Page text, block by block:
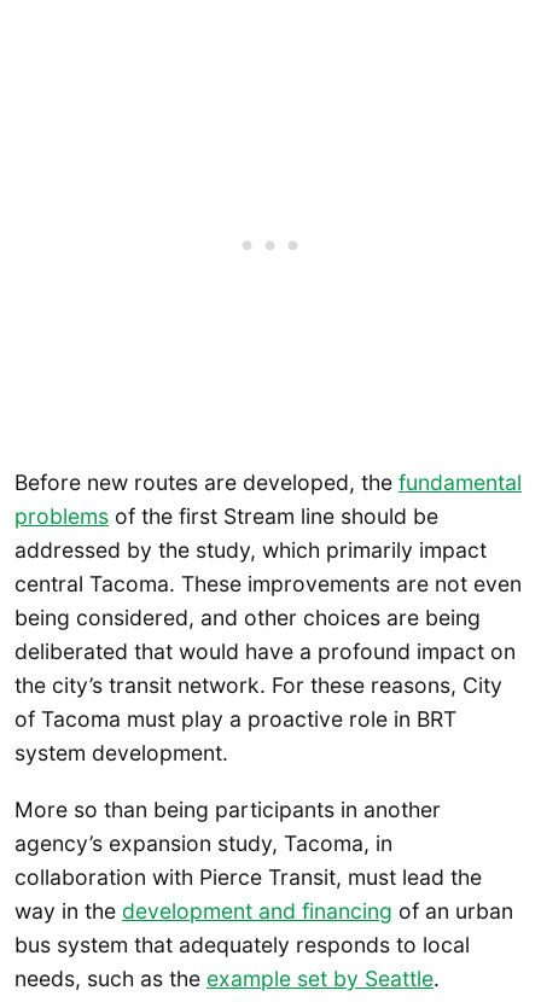
Before new routes are developed, the fundamental
problems of the first Stream line should be
addressed by the study, which primarily impact
central Tacoma. These improvements are not even
being considered, and other choices are being
deliberated that would have a profound impact on
the city’s transit network. For these reasons, City
of Tacoma must play a proactive role in BRT
system development.
More so than being participants in another
agency’s expansion study, Tacoma, in
collaboration with Pierce Transit, must lead the
way in the development and financing of an urban
bus system that adequately responds to local
needs, such as the example set by Seattle.